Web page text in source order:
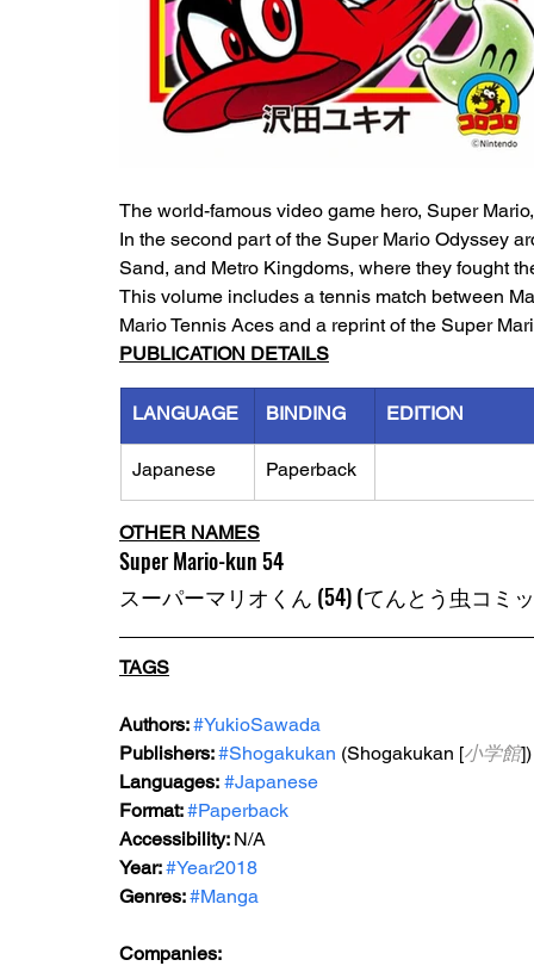
The world-famous video game hero, Super
In the second part of the Super Mario Odyssey
Sand, and Metro Kingdoms, where they fought
This volume includes a tennis match between
Mario Tennis Aces and a reprint of the Super
PUBLICATION DETAILS
LANGUAGE BINDING EDITION
Japanese Paperback
OTHER NAMES
Super Mario-kun 54
スーパーマリオくん (54) (てんとう虫コミ
TAGS
Authors: #YukioSawada
Publishers: #Shogakukan (Shogakukan [小学館])
Languages: #Japanese
Format: #Paperback
Accessibility: N/A
Year: #Year2018
Genres: #Manga
Companies: